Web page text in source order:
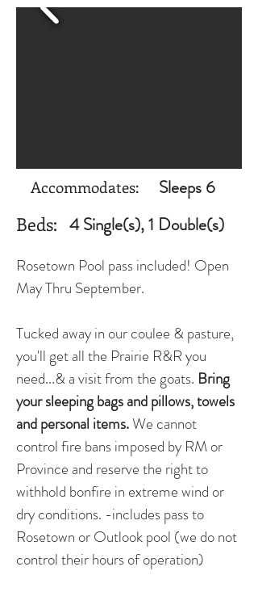
Accommodates:
Sleeps 6
Beds: 4 Single(s), 1 Double(s)
Rosetown Pool pass included! Open
May Thru September.
Tucked away in our coulee & pasture,
you'll get all the Prairie R&R you
need...& a visit from the goats. Bring
your sleeping bags and pillows, towels
and personal items. We cannot
control fire bans imposed by RM or
Province and reserve the right to
withhold bonfire in extreme wind or
dry conditions. -includes pass to
Rosetown or Outlook pool (we do not
control their hours of operation)